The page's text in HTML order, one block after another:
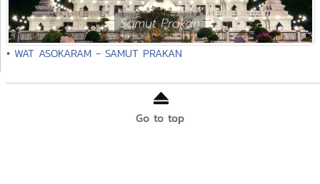
• WAT ASOKARAM - SAMUT PRAKAN
Go to top